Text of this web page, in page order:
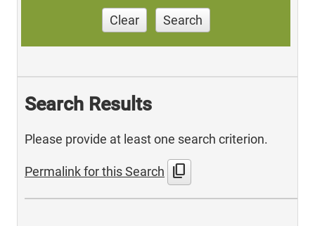
Clear Search
Search Results
Please provide at least one search criterion.
Permalink for this Search content_copy